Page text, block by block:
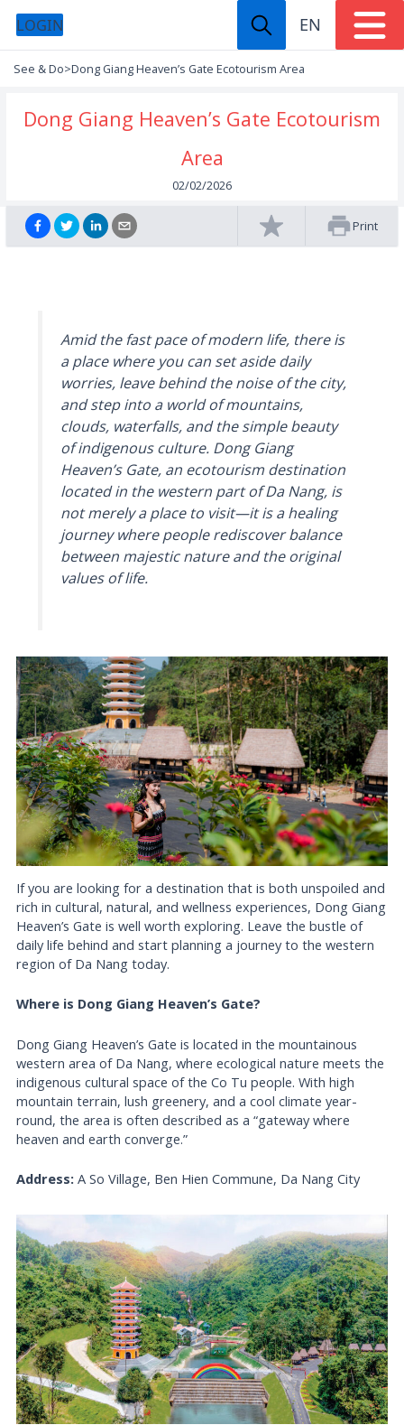
LOGIN EN
See & Do>Dong Giang Heaven’s Gate Ecotourism Area
Dong Giang Heaven’s Gate Ecotourism
Area
02/02/2026
Print
Amid the fast pace of modern life, there is
a place where you can set aside daily
worries, leave behind the noise of the city,
and step into a world of mountains,
clouds, waterfalls, and the simple beauty
of indigenous culture. Dong Giang
Heaven’s Gate, an ecotourism destination
located in the western part of Da Nang, is
not merely a place to visit—it is a healing
journey where people rediscover balance
between majestic nature and the original
values of life.
If you are looking for a destination that is both unspoiled and
rich in cultural, natural, and wellness experiences, Dong Giang
Heaven’s Gate is well worth exploring. Leave the bustle of
daily life behind and start planning a journey to the western
region of Da Nang today.
Where is Dong Giang Heaven’s Gate?
Dong Giang Heaven’s Gate is located in the mountainous
western area of Da Nang, where ecological nature meets the
indigenous cultural space of the Co Tu people. With high
mountain terrain, lush greenery, and a cool climate year-
round, the area is often described as a “gateway where
heaven and earth converge.”
Address: A So Village, Ben Hien Commune, Da Nang City